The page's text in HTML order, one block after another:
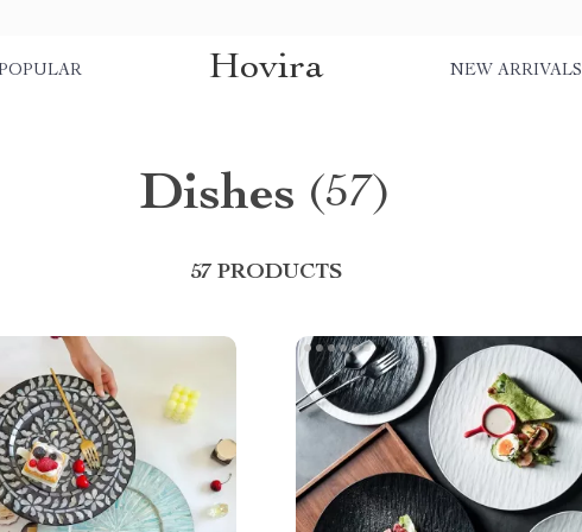
Hovira NEW ARRIVALS
Dishes (57)
57 PRODUCTS